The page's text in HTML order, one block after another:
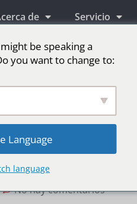
de Servicio
Información
LED cubra un
No hay comentarios
be speaking a
you want to change to:
Language
language